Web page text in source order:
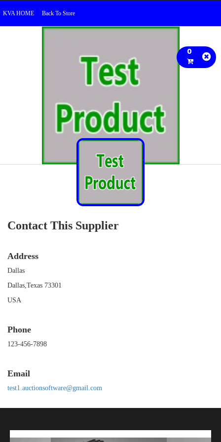
KVA HOME Back To Store
Contact This Supplier
Address
Dallas
Dallas,Texas 73301
USA
Phone
123-456-7898
Email
test1.auctionsoftware@gmail.com
0